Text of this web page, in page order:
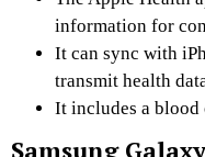
information for
It can sync with
transmit health
It includes a blood
Samsung